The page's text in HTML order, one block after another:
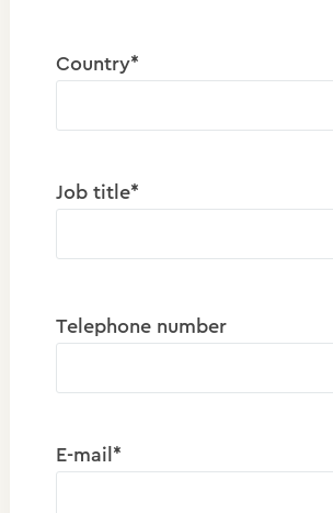
Country*
Job title*
Telephone number
E-mail*